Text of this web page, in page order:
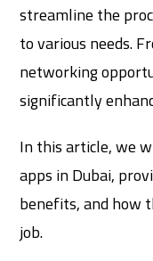
streamline the
to various needs.
networking
significantly
In this article, we
apps in Dubai,
benefits, and how
job.